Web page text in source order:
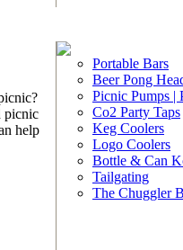
picnic
help
Portable Bars
Beer Pong
Picnic Pumps |
Co2 Party Taps
Keg Coolers
Logo Coolers
Bottle & Can
Tailgating
The Chuggler